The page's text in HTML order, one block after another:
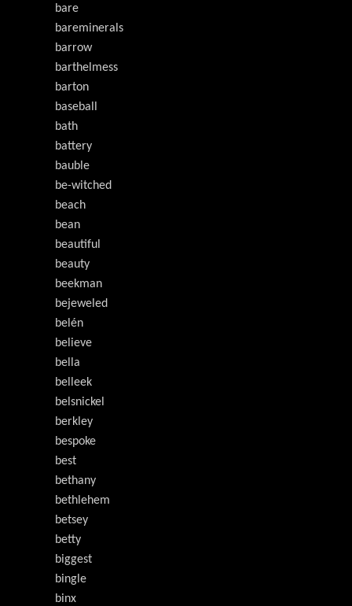
bare
bareminerals
barrow
barthelmess
barton
baseball
bath
battery
bauble
be-witched
beach
bean
beautiful
beauty
beekman
bejeweled
belén
believe
bella
belleek
belsnickel
berkley
bespoke
best
bethany
bethlehem
betsey
betty
biggest
bingle
binx